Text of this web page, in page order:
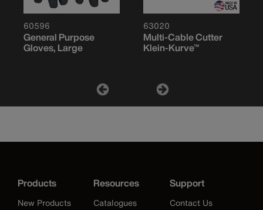
60596
General Purpose
Gloves, Large
63020
Multi-Cable Cutter
Klein-Kurve™
Products
New Products
Resources
Catalogues
Support
Contact Us